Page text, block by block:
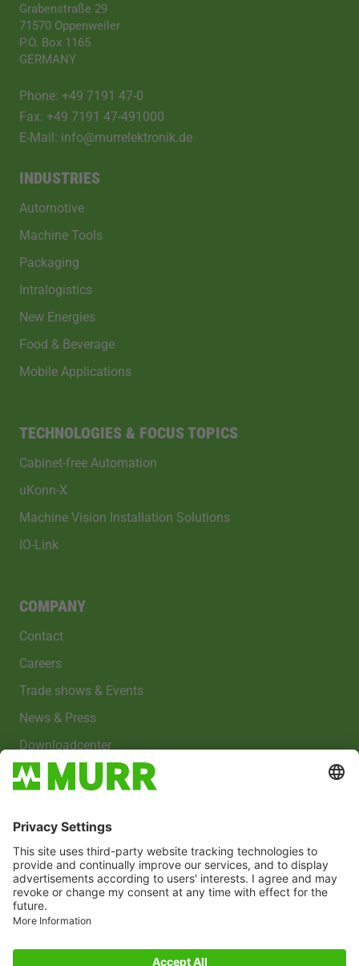
Grabenstraße 29
71570 Oppenweiler
P.O. Box 1165
GERMANY
Phone: +49 7191 47-0
Fax: +49 7191 47-491000
E-Mail: info@murrelektronik.de
INDUSTRIES
Automotive
Machine Tools
Packaging
Intralogistics
New Energies
Food & Beverage
Mobile Applications
TECHNOLOGIES & FOCUS TOPICS
Cabinet-free Automation
uKonn-X
Machine Vision Installation Solutions
IO-Link
COMPANY
Contact
Careers
Trade shows & Events
News & Press
Downloadcenter
Privacy policy
Cookies
Whistleblower system